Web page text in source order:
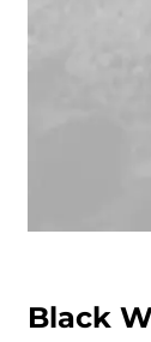
Black